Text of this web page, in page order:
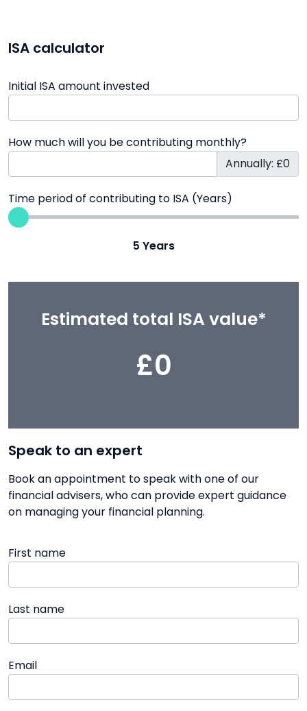
ISA calculator
Initial ISA amount invested
How much will you be contributing monthly?
Annually: £0
Time period of contributing to ISA (Years)
5 Years
Estimated total ISA value*
£0
Speak to an expert
Book an appointment to speak with one of our
financial advisers, who can provide expert guidance
on managing your financial planning.
First name
Last name
Email